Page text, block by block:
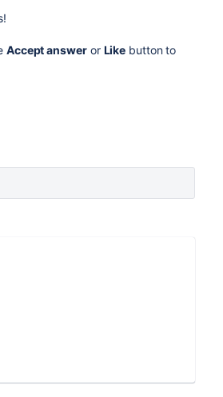
Accept answeror Like button to